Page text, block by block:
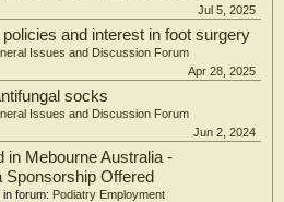
Jul 5, 2025
and interest in foot surgery
Issues and Discussion Forum
Apr 28, 2025
socks
Issues and Discussion Forum
Jun 2, 2024
in Mebourne Australia -
Sponsorship Offered
, in forum: Podiatry Employment